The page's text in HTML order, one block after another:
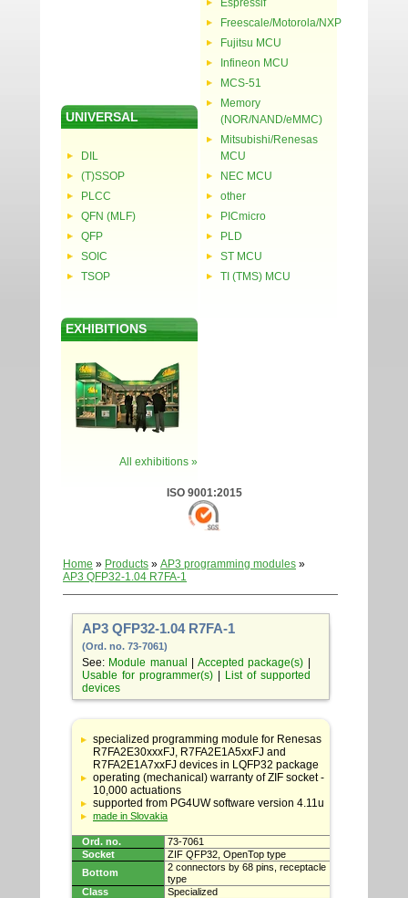
UNIVERSAL
DIL
(T)SSOP
PLCC
QFN (MLF)
QFP
SOIC
TSOP
Espressif
Freescale/Motorola/NXP
Fujitsu MCU
Infineon MCU
MCS-51
Memory
(NOR/NAND/eMMC)
Mitsubishi/Renesas
MCU
NEC MCU
other
PICmicro
PLD
ST MCU
TI (TMS) MCU
EXHIBITIONS
All exhibitions »
ISO 9001:2015
Home » Products » AP3 programming modules »
AP3 QFP32-1.04 R7FA-1
AP3 QFP32-1.04 R7FA-1
(Ord. no. 73-7061)
See: Module manual Accepted package(s)
Usable for programmer(s)|
List of supported
devices
Table
with
adapter
specifications
specialized programming module for Renesas
R7FA2E30xxxFJ, R7FA2E1A5xxFJ and
R7FA2E1A7xxFJ devices in LQFP32 package
operating (mechanical) warranty of ZIF socket -
10,000 actuations
supported from PG4UW software version 4.11u
made in Slovakia
Ord. no.
73-7061
Socket
ZIF QFP32, OpenTop type
Bottom
2 connectors by 68 pins, receptacle
type
Class
Specialized